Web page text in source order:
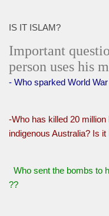
IS IT ISLAM?
Important
person uses his
- Who sparked World
-Who has killed 20
indigenous Australia? Is
Who sent the bombs to
??